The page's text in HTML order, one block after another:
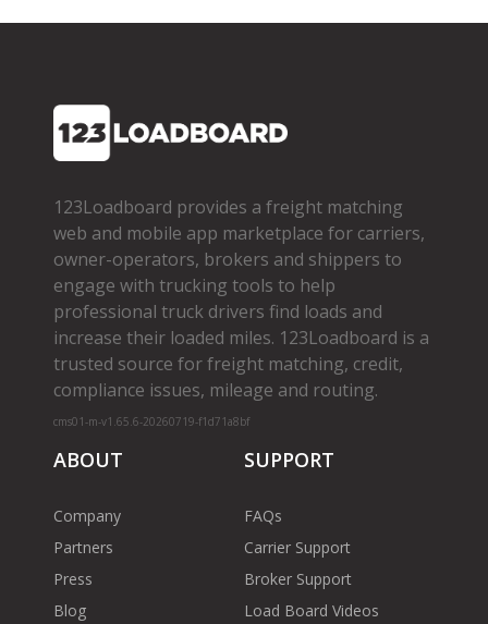
123Loadboard provides a freight matching
web and mobile app marketplace for carriers,
owner­-operators, brokers and shippers to
engage with trucking tools to help
professional truck drivers find loads and
increase their loaded miles. 123Loadboard is a
trusted source for freight matching, credit,
compliance issues, mileage and routing.
cms01-m-v1.65.6-20260719-f1d71a8bf
ABOUT
Company
Partners
Press
Blog
SUPPORT
FAQs
Carrier Support
Broker Support
Load Board Videos